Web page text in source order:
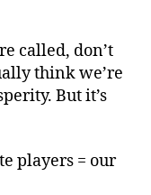
called, don’t
think we’re
But it’s
players = our